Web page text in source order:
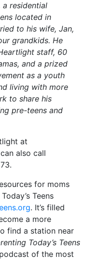
residential
located in
to his wife, Jan,
grandkids. He
staff, 60
and a prized
as a youth
living with more
to share his
pre-teens and
at
also call
for moms
Teens
. It’s filled
a more
find a station near
Today’s Teens
of the most